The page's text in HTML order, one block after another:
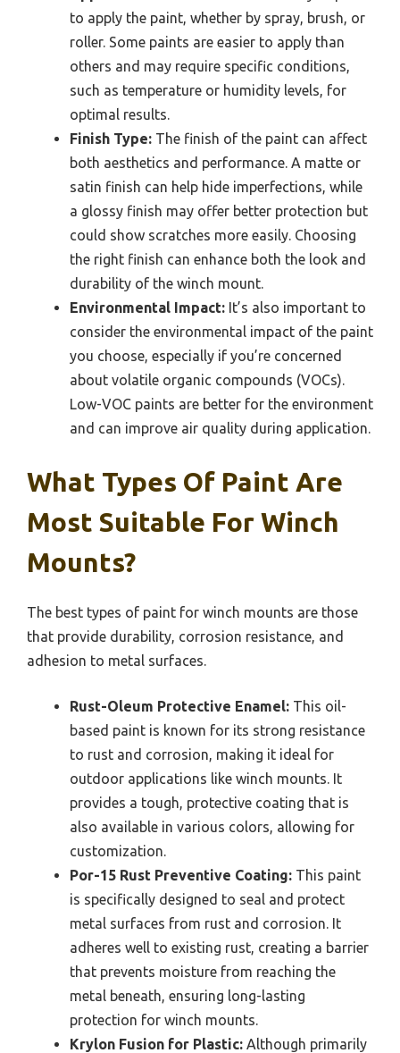
to apply the paint, whether by spray, brush, or
roller. Some paints are easier to apply than
others and may require specific conditions,
such as temperature or humidity levels, for
optimal results.
Finish Type: The finish of the paint can affect
both aesthetics and performance. A matte or
satin finish can help hide imperfections, while
a glossy finish may offer better protection but
could show scratches more easily. Choosing
the right finish can enhance both the look and
durability of the winch mount.
Environmental Impact: It’s also important to
consider the environmental impact of the paint
you choose, especially if you’re concerned
about volatile organic compounds (VOCs).
Low-VOC paints are better for the environment
and can improve air quality during application.
What Types Of Paint Are
Most Suitable For Winch
Mounts?
The best types of paint for winch mounts are those
that provide durability, corrosion resistance, and
adhesion to metal surfaces.
Rust-Oleum Protective Enamel: This oil-
based paint is known for its strong resistance
to rust and corrosion, making it ideal for
outdoor applications like winch mounts. It
provides a tough, protective coating that is
also available in various colors, allowing for
customization.
Por-15 Rust Preventive Coating: This paint
is specifically designed to seal and protect
metal surfaces from rust and corrosion. It
adheres well to existing rust, creating a barrier
that prevents moisture from reaching the
metal beneath, ensuring long-lasting
protection for winch mounts.
Krylon Fusion for Plastic: Although primarily